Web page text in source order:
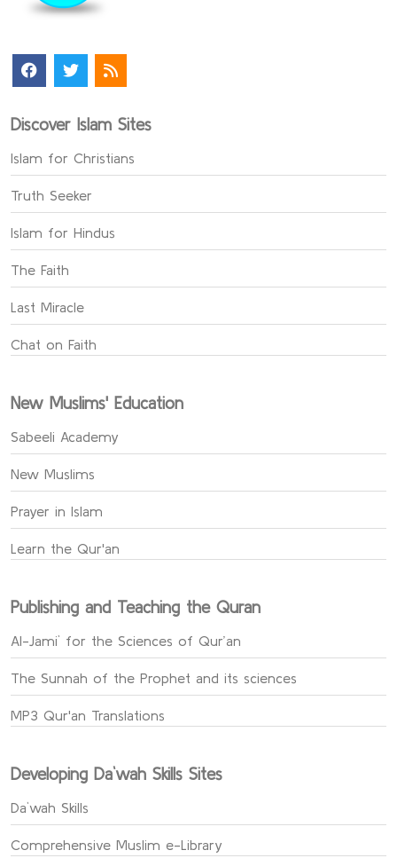
Discover Islam Sites
Islam for Christians
Truth Seeker
Islam for Hindus
The Faith
Last Miracle
Chat on Faith
New Muslims' Education
Sabeeli Academy
New Muslims
Prayer in Islam
Learn the Qur'an
Publishing and Teaching the Quran
Al-Jami` for the Sciences of Qur’an
The Sunnah of the Prophet and its sciences
MP3 Qur'an Translations
Developing Da`wah Skills Sites
Da`wah Skills
Comprehensive Muslim e-Library